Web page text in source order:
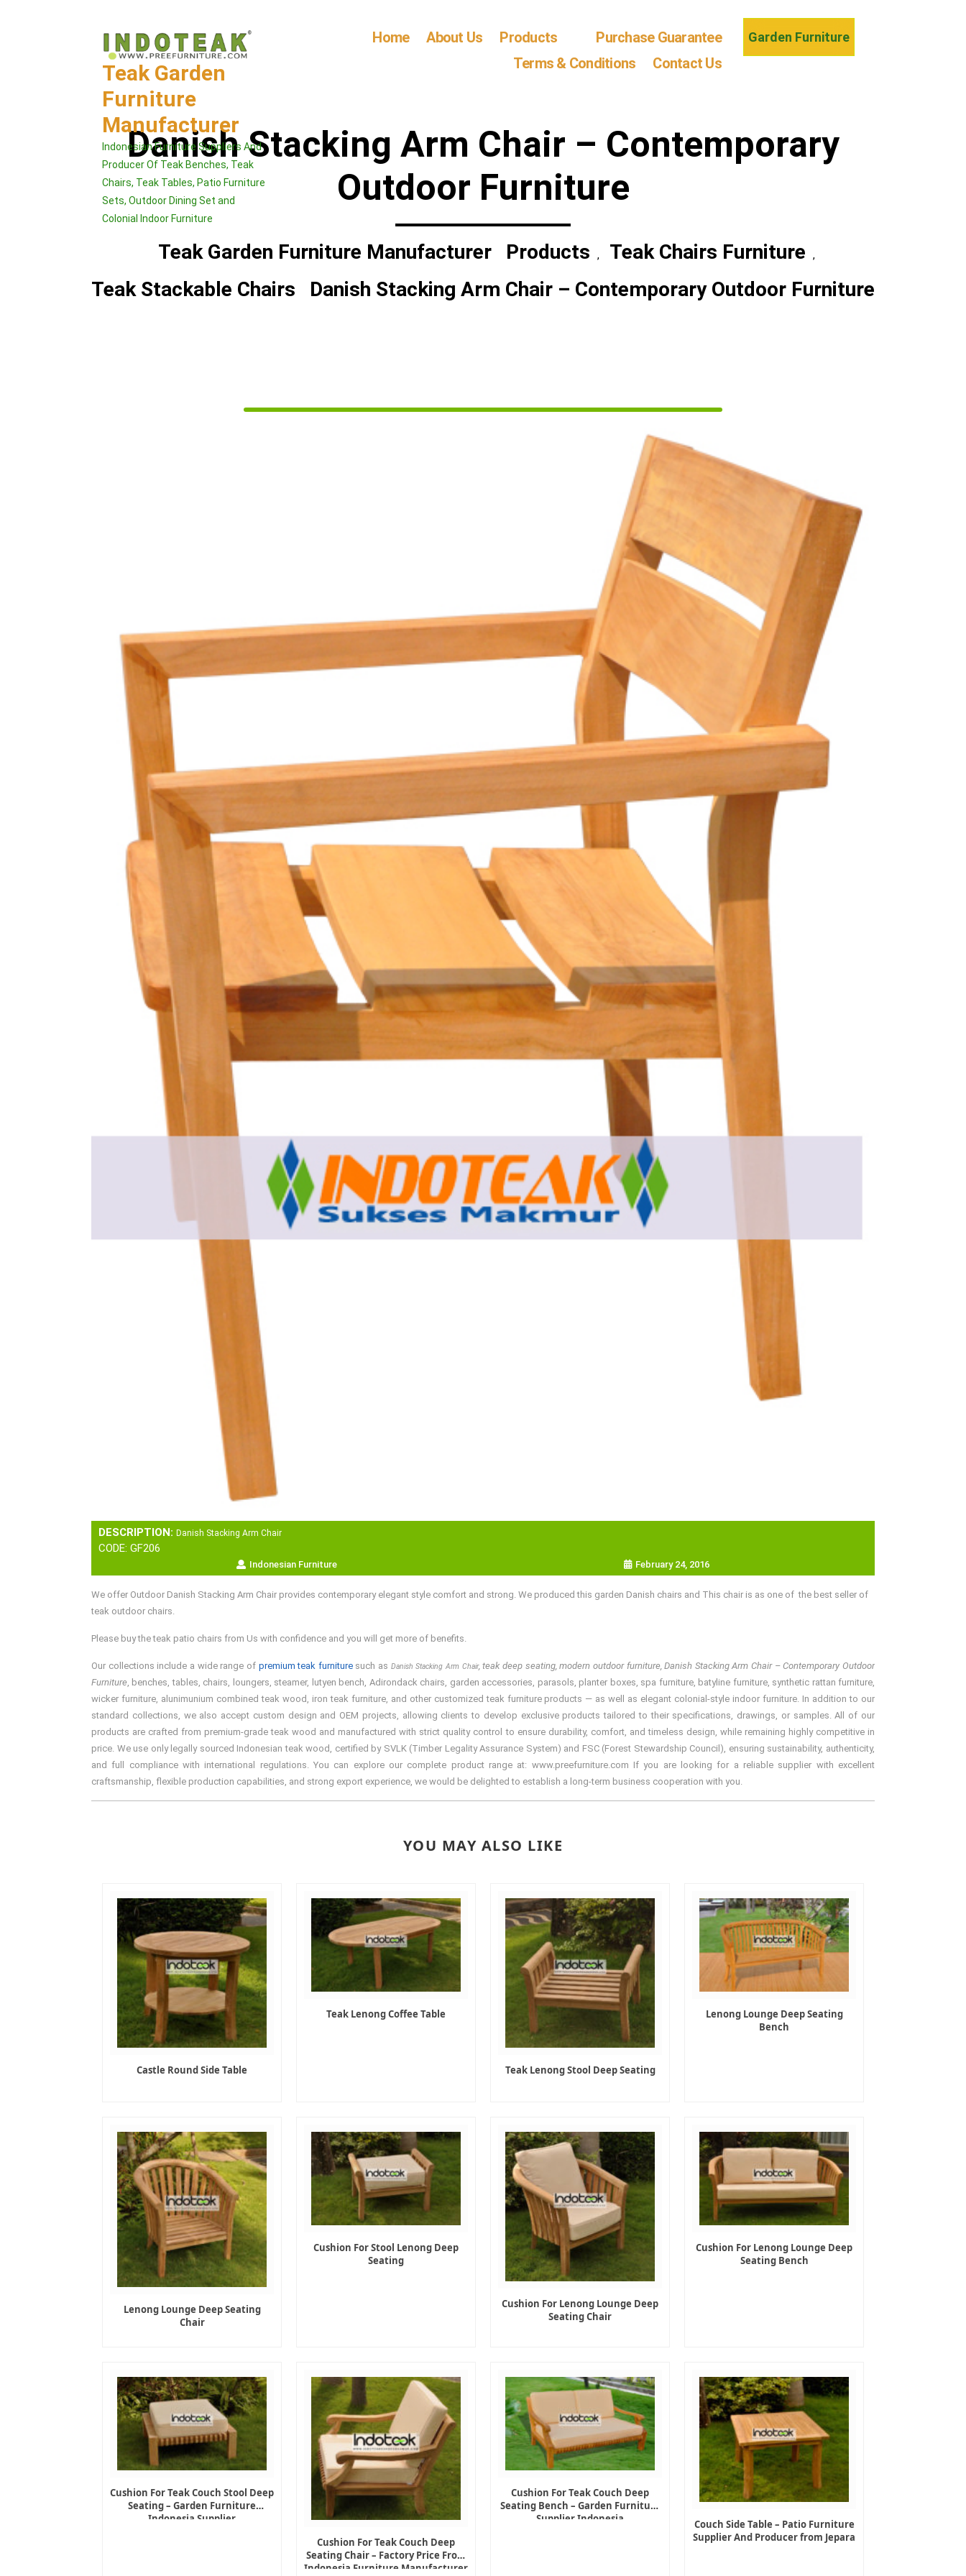
Teak Garden
Furniture
Manufacturer
Indonesian Furniture Suppliers And
Producer Of Teak Benches, Teak
Chairs, Teak Tables, Patio Furniture
Sets, Outdoor Dining Set and
Colonial Indoor Furniture
Home About Us Products
Purchase Guarantee
Terms & Conditions
Contact Us
Garden Furniture
Danish Stacking Arm Chair – Contemporary
Outdoor Furniture
Teak Garden Furniture Manufacturer Products , Teak Chairs Furniture ,
Teak Stackable Chairs Danish Stacking Arm Chair – Contemporary Outdoor Furniture
DESCRIPTION: Danish Stacking Arm Chair
CODE: GF206
Indonesian Furniture February 24, 2016
We offer Outdoor Danish Stacking Arm Chair provides contemporary elegant style comfort and strong. We produced this garden Danish chairs and This chair is as one of the best seller of
teak outdoor chairs.
Please buy the teak patio chairs from Us with confidence and you will get more of benefits.
Our collections include a wide range of premium teak furnituresuch as Danish Stacking Arm Chair, teak deep seating, modern outdoor furniture, Danish Stacking Arm Chair – Contemporary Outdoor
Furniture , benches, tables, chairs, loungers, steamer, lutyen bench, Adirondack chairs, garden accessories, parasols, planter boxes, spa furniture, batyline furniture, synthetic rattan furniture,
wicker furniture, alunimunium combined teak wood, iron teak furniture, and other customized teak furniture products — as well as elegant colonial-style indoor furniture. In addition to our
standard collections, we also accept custom design and OEM projects, allowing clients to develop exclusive products tailored to their specifications, drawings, or samples. All of our
products are crafted from premium-grade teak wood and manufactured with strict quality control to ensure durability, comfort, and timeless design, while remaining highly competitive in
price. We use only legally sourced Indonesian teak wood, certified by SVLK (Timber Legality Assurance System) and FSC (Forest Stewardship Council), ensuring sustainability, authenticity,
and full compliance with international regulations. You can explore our complete product range at: www.preefurniture.com If you are looking for a reliable supplier with excellent
craftsmanship, flexible production capabilities, and strong export experience, we would be delighted to establish a long-term business cooperation with you.
YOU MAY ALSO LIKE
Castle Round Side Table
Teak Lenong Coffee Table
Teak Lenong Stool Deep Seating
Lenong Lounge Deep Seating
Bench
Lenong Lounge Deep Seating
Chair
Cushion For Stool Lenong Deep
Seating
Cushion For Lenong Lounge Deep
Seating Chair
Cushion For Lenong Lounge Deep
Seating Bench
Cushion For Teak Couch Stool Deep
Seating – Garden Furniture
Indonesia Supplier
Cushion For Teak Couch Deep
Seating Chair – Factory Price From
Indonesia Furniture Manufacturer
Cushion For Teak Couch Deep
Seating Bench – Garden Furniture
Supplier Indonesia
Couch Side Table – Patio Furniture
Supplier And Producer from Jepara